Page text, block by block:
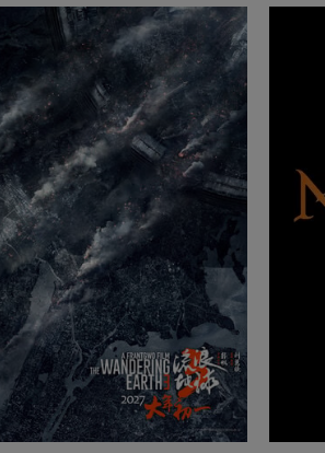
Cine-Mobil | Köln
Mathias-Brüggen-Str. 144, 50829 Köln, NRW
Germany
Ludwig Kameraverleih | Aalen
Streichhoffeld 3, 73457 Essingen, BW Germany
Eye-Lite | Strasbourg
Rue du Maréchal Levebvre 33, 67100
Grand Est France
ARRI Rental | Luxembourg
20 Rangwee, 2412 Luxemburg, Luxembourg